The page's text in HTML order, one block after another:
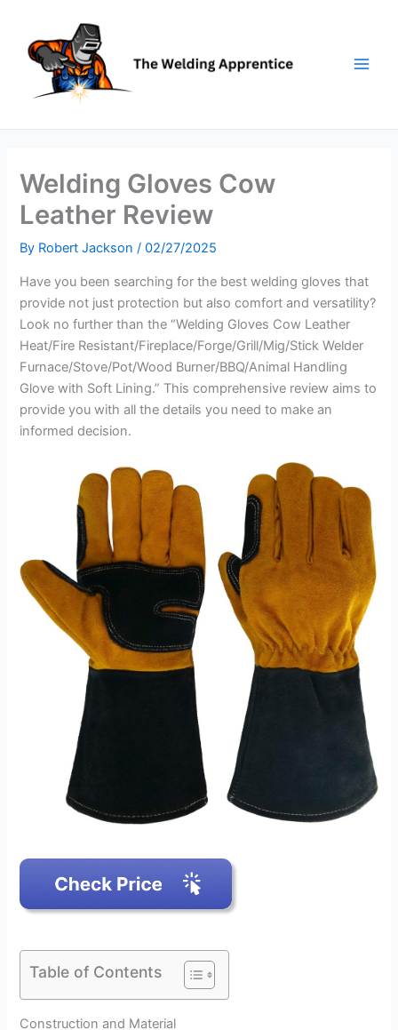
content
Welding Gloves Cow
Leather Review
By Robert Jackson/02/27/2025
Have you been searching for the best welding gloves that
provide not just protection but also comfort and versatility?
Look no further than the “Welding Gloves Cow Leather
Heat/Fire Resistant/Fireplace/Forge/Grill/Mig/Stick Welder
Furnace/Stove/Pot/Wood Burner/BBQ/Animal Handling
Glove with Soft Lining.” This comprehensive review aims to
provide you with all the details you need to make an
informed decision.
Table of Contents
Construction and Material